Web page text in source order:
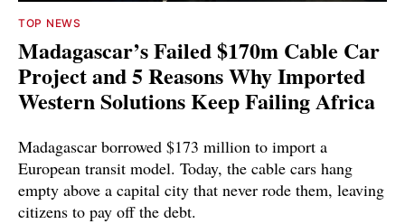
TOP NEWS
Madagascar’s Failed $170m Cable Car
Project and 5 Reasons Why Imported
Western Solutions Keep Failing Africa
Madagascar borrowed $173 million to import a
European transit model. Today, the cable cars hang
empty above a capital city that never rode them, leaving
citizens to pay off the debt.